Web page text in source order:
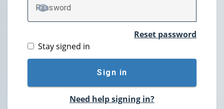
Password
TOGGLE PASSWORD
Reset password
Stay signed in
Sign in
Need help signing in?